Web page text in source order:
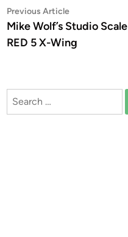
Post
navigation
Previous ArticlePrevious
article:
Mike Wolf’s Studio Scale
RED 5 X-Wing
Search